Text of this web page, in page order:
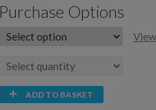
Purchase Options
ADD TO BASKET